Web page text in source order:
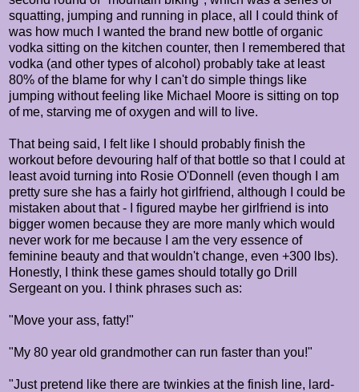
squatting, jumping and running in place, all I could think of
was how much I wanted the brand new bottle of organic
vodka sitting on the kitchen counter, then I remembered that
vodka (and other types of alcohol) probably take at least
80% of the blame for why I can't do simple things like
jumping without feeling like Michael Moore is sitting on top
of me, starving me of oxygen and will to live.
That being said, I felt like I should probably finish the
workout before devouring half of that bottle so that I could at
least avoid turning into Rosie O'Donnell (even though I am
pretty sure she has a fairly hot girlfriend, although I could be
mistaken about that - I figured maybe her girlfriend is into
bigger women because they are more manly which would
never work for me because I am the very essence of
feminine beauty and that wouldn't change, even +300 lbs).
Honestly, I think these games should totally go Drill
Sergeant on you. I think phrases such as:
"Move your ass, fatty!"
"My 80 year old grandmother can run faster than you!"
"Just pretend like there are twinkies at the finish line, lard-